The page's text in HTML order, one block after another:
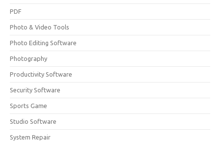
PDF
Photo & Video Tools
Photo Editing Software
Photography
Productivity Software
Security Software
Sports Game
Studio Software
System Repair